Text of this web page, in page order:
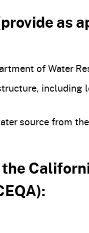
as
of Water
including
source from